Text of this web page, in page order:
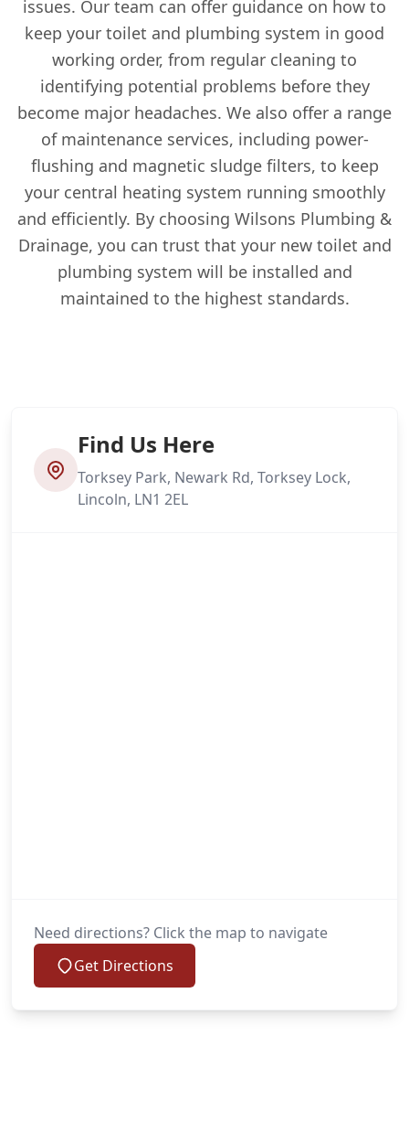
issues. Our team can offer guidance on how to
keep your toilet and plumbing system in good
working order, from regular cleaning to
identifying potential problems before they
become major headaches. We also offer a range
of maintenance services, including power-
flushing and magnetic sludge filters, to keep
your central heating system running smoothly
and efficiently. By choosing Wilsons Plumbing &
Drainage, you can trust that your new toilet and
plumbing system will be installed and
maintained to the highest standards.
Find Us Here
Torksey Park, Newark Rd, Torksey Lock,
Lincoln, LN1 2EL
Need directions? Click the map to navigate
Get Directions